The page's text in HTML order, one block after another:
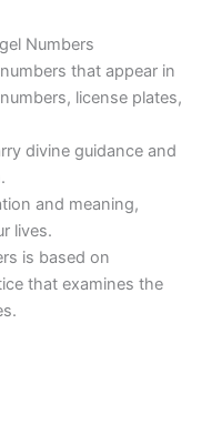
Numbers
that appear in
license plates,
divine guidance and
and meaning,
lives.
is based on
that examines the